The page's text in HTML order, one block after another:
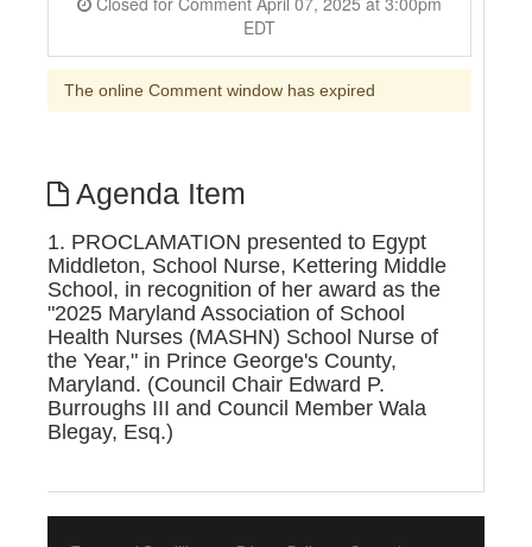
EDT
The online Comment window has expired
Agenda Item
1. PROCLAMATION presented to Egypt
Middleton, School Nurse, Kettering Middle
School, in recognition of her award as the
"2025 Maryland Association of School
Health Nurses (MASHN) School Nurse of
the Year," in Prince George's County,
Maryland. (Council Chair Edward P.
Burroughs III and Council Member Wala
Blegay, Esq.)